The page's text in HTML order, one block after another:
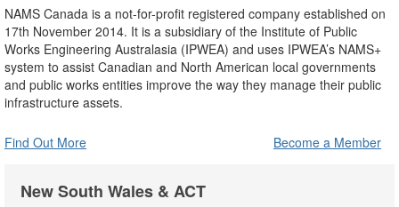
NAMS Canada is a not-for-profit registered company established on
17th November 2014. It is a subsidiary of the Institute of Public
Works Engineering Australasia (IPWEA) and uses IPWEA’s NAMS+
system to assist Canadian and North American local governments
and public works entities improve the way they manage their public
infrastructure assets.
Find Out More Become a Member
New South Wales & ACT